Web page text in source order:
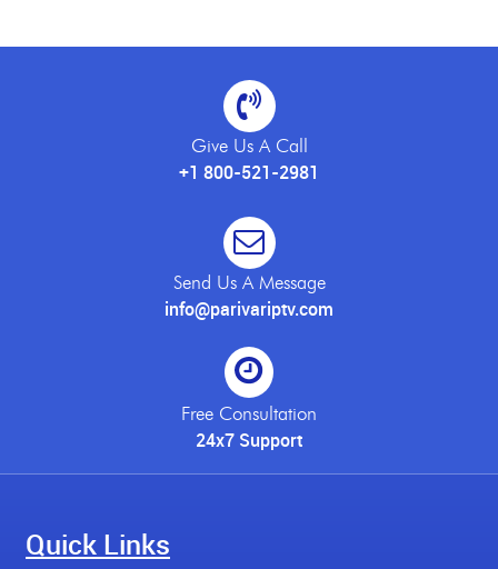
Give Us A Call
+1 800-521-2981
Send Us A Message
info@parivariptv.com
Free Consultation
24x7 Support
Quick Links